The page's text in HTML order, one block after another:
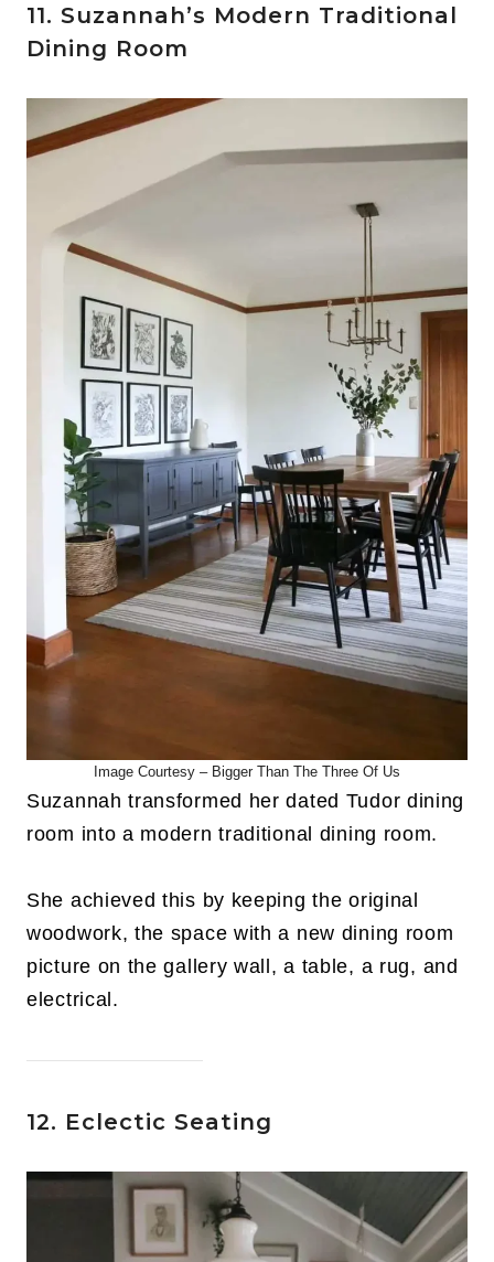
11. Suzannah’s Modern Traditional
Dining Room
Image Courtesy – Bigger Than The Three Of Us
Suzannah transformed her dated Tudor dining
room into a modern traditional dining room.
She achieved this by keeping the original
woodwork, the space with a new dining room
picture on the gallery wall, a table, a rug, and
electrical.
12. Eclectic Seating